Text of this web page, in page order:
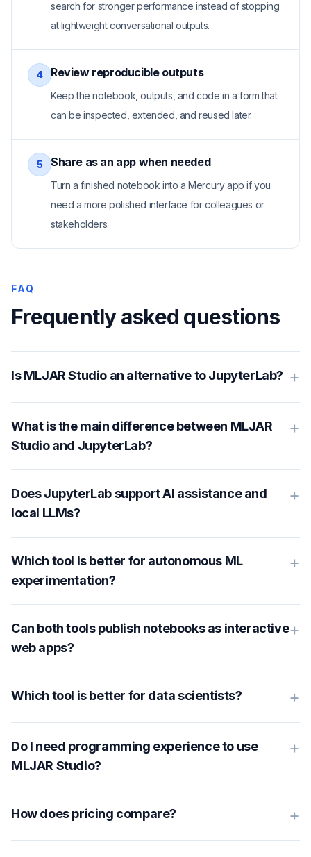
search for stronger performance instead of stopping
at lightweight conversational outputs.
4 Review reproducible outputs
Keep the notebook, outputs, and code in a form that
can be inspected, extended, and reused later.
5 Share as an app when needed
Turn a finished notebook into a Mercury app if you
need a more polished interface for colleagues or
stakeholders.
FAQ
Frequently asked questions
Is MLJAR Studio an alternative to JupyterLab? +
What is the main difference between MLJAR
Studio and JupyterLab?
+
Does JupyterLab support AI assistance and
local LLMs?
+
Which tool is better for autonomous ML
experimentation?
+
Can both tools publish notebooks as interactive
web apps?
+
Which tool is better for data scientists? +
Do I need programming experience to use
MLJAR Studio?
+
How does pricing compare? +